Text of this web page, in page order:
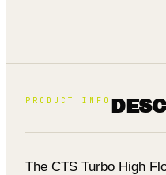
PRODUCT INFO
The CTS Turbo High